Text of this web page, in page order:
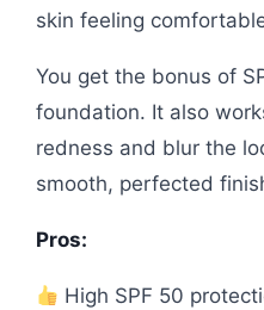
skin feeling
You get the bonus of
foundation. It also
redness and blur the
smooth, perfected
Pros:
High SPF 50